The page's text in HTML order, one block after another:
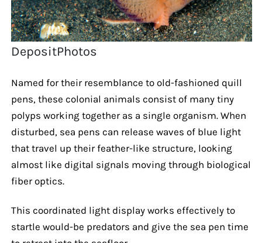
DepositPhotos
Named for their resemblance to old-fashioned quill
pens, these colonial animals consist of many tiny
polyps working together as a single organism. When
disturbed, sea pens can release waves of blue light
that travel up their feather-like structure, looking
almost like digital signals moving through biological
fiber optics.
This coordinated light display works effectively to
startle would-be predators and give the sea pen time